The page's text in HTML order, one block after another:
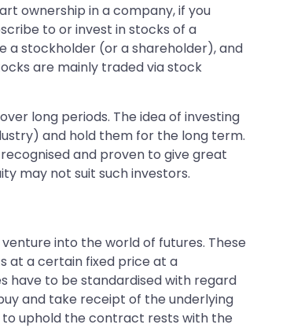
ownership in a company, if you
to or invest in stocks of a
a stockholder (or a shareholder), and
are mainly traded via stock
long periods. The idea of investing
and hold them for the long term.
and proven to give great
may not suit such investors.
into the world of futures. These
at a certain fixed price at a
have to be standardised with regard
and take receipt of the underlying
uphold the contract rests with the